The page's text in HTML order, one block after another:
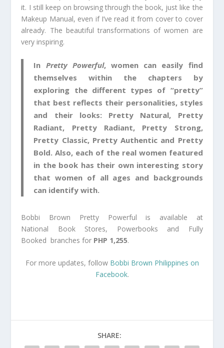
it. I still keep on browsing through the book, just like the
Makeup Manual, even if I’ve read it from cover to cover
already. The beautiful transformations of women are
very inspiring.
In Pretty Powerful, women can easily find
themselves within the chapters by
exploring the different types of “pretty”
that best reflects their personalities, styles
and their looks: Pretty Natural, Pretty
Radiant, Pretty Radiant, Pretty Strong,
Pretty Classic, Pretty Authentic and Pretty
Bold. Also, each of the real women featured
in the book has their own interesting story
that women of all ages and backgrounds
can identify with.
Bobbi Brown Pretty Powerful is available at
National Book Stores, Powerbooks and Fully
Booked branches for PHP 1,255.
For more updates, follow Bobbi Brown Philippines on
Facebook.
SHARE: